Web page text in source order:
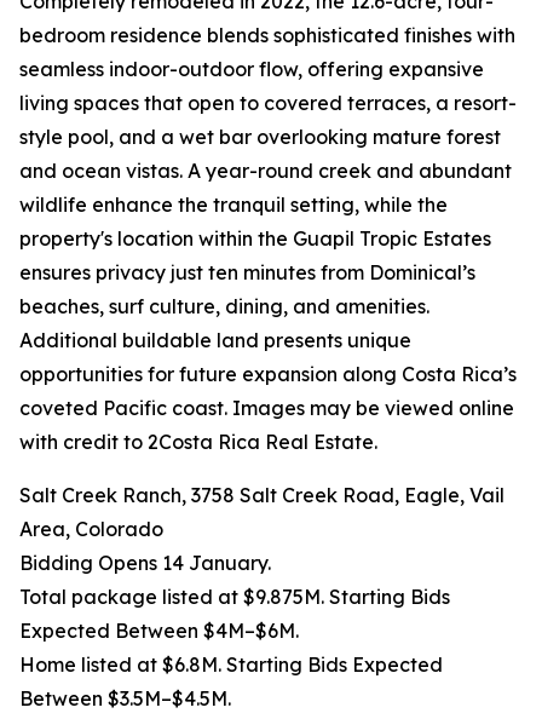
bedroom residence blends sophisticated finishes with
seamless indoor-outdoor flow, offering expansive
living spaces that open to covered terraces, a resort-
style pool, and a wet bar overlooking mature forest
and ocean vistas. A year-round creek and abundant
wildlife enhance the tranquil setting, while the
property's location within the Guapil Tropic Estates
ensures privacy just ten minutes from Dominical’s
beaches, surf culture, dining, and amenities.
Additional buildable land presents unique
opportunities for future expansion along Costa Rica’s
coveted Pacific coast. Images may be viewed online
with credit to 2Costa Rica Real Estate.
Salt Creek Ranch, 3758 Salt Creek Road, Eagle, Vail
Area, Colorado
Bidding Opens 14 January.
Total package listed at $9.875M. Starting Bids
Expected Between $4M–$6M.
Home listed at $6.8M. Starting Bids Expected
Between $3.5M–$4.5M.